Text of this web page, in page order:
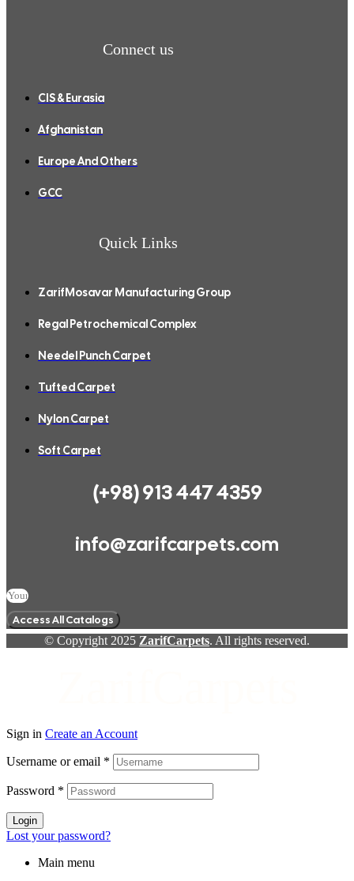
Connect us
CIS & Eurasia
Afghanistan
Europe And Others
GCC
Quick Links
ZarifMosavar Manufacturing Group
Regal Petrochemical Complex
Needel Punch Carpet
Tufted Carpet
Nylon Carpet
Soft Carpet
(+98) 913 447 4359
info@zarifcarpets.com
Access All Catalogs
© Copyright 2025 ZarifCarpets. All rights reserved.
Sign in Create an Account
Username or email *
Password *
Login
Lost your password?
Main menu